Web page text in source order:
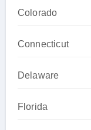
Colorado
Connecticut
Delaware
Florida